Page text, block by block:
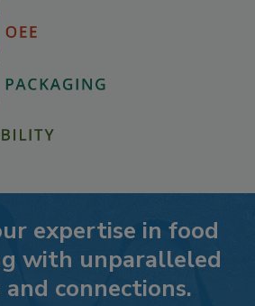
expertise in food
with unparalleled
connections.